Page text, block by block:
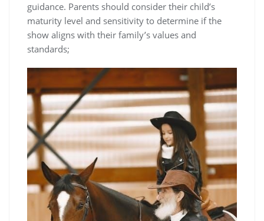
guidance. Parents should consider their child’s
maturity level and sensitivity to determine if the
show aligns with their family’s values and
standards;